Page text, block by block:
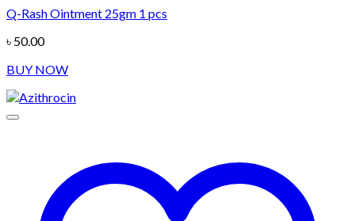
Q-Rash Ointment 25gm 1 pcs
৳ 50.00
BUY NOW